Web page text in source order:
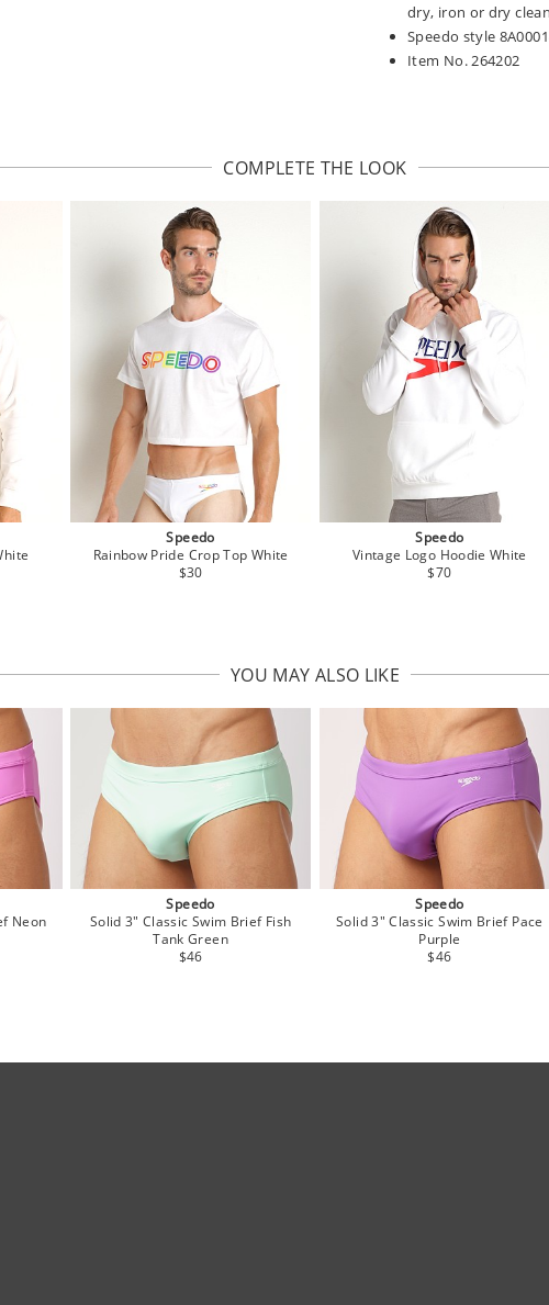
dry, iron or dry
Speedo style
Item No. 264202
COMPLETE THE LOOK
Speedo
Rainbow Pride Crop Top White
$30
Speedo
Vintage Logo Hoodie White
$70
YOU MAY ALSO LIKE
Neon
Speedo
Solid 3" Classic Swim Brief Fish
Tank Green
$46
Speedo
Solid 3" Classic Swim Brief Pace
Purple
$46